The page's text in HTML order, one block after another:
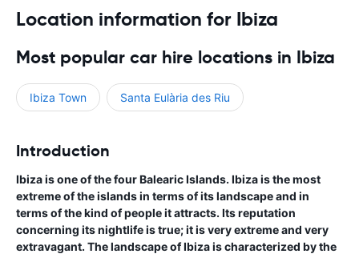
Location information for Ibiza
Most popular car hire locations in Ibiza
Ibiza Town Santa Eulària des Riu
Introduction
Ibiza is one of the four Balearic Islands. Ibiza is the most
extreme of the islands in terms of its landscape and in
terms of the kind of people it attracts. Its reputation
concerning its nightlife is true; it is very extreme and very
extravagant. The landscape of Ibiza is characterized by the